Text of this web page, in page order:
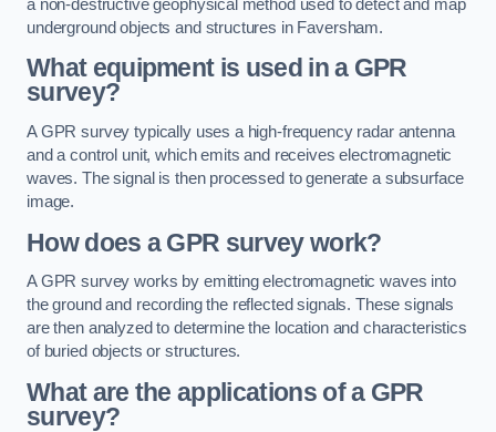
a non-destructive geophysical method used to detect and map
underground objects and structures in Faversham.
What equipment is used in a GPR
survey?
A GPR survey typically uses a high-frequency radar antenna
and a control unit, which emits and receives electromagnetic
waves. The signal is then processed to generate a subsurface
image.
How does a GPR survey work?
A GPR survey works by emitting electromagnetic waves into
the ground and recording the reflected signals. These signals
are then analyzed to determine the location and characteristics
of buried objects or structures.
What are the applications of a GPR
survey?